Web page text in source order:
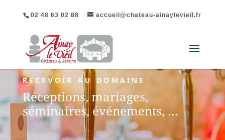
02 48 63 02 88 accueil@chateau-ainaylevieil.fr
RECEVOIR AU DOMAINE
Réceptions, mariages,
séminaires, événements, …